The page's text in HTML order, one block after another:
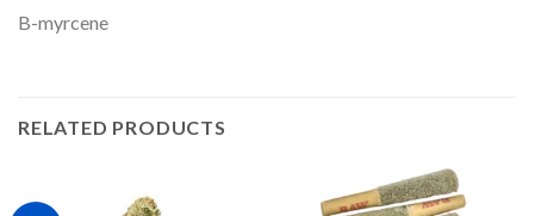
B-myrcene
RELATED PRODUCTS